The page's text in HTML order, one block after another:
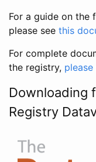
For a guide on the
please see this
For complete
the registry, please
Downloading
Registry